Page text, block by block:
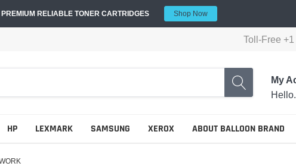
RELIABLE TONER CARTRIDGES Shop Now
Toll-Free
My
Hello.
HP LEXMARK SAMSUNG XEROX ABOUT BALLOON BRAND